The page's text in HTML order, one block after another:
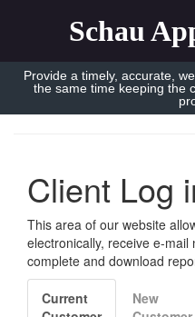
Schau
Provide a timely, accurate,
the same time keeping the